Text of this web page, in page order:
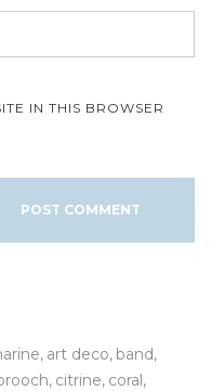
IN THIS BROWSER
art deco band
citrine coral